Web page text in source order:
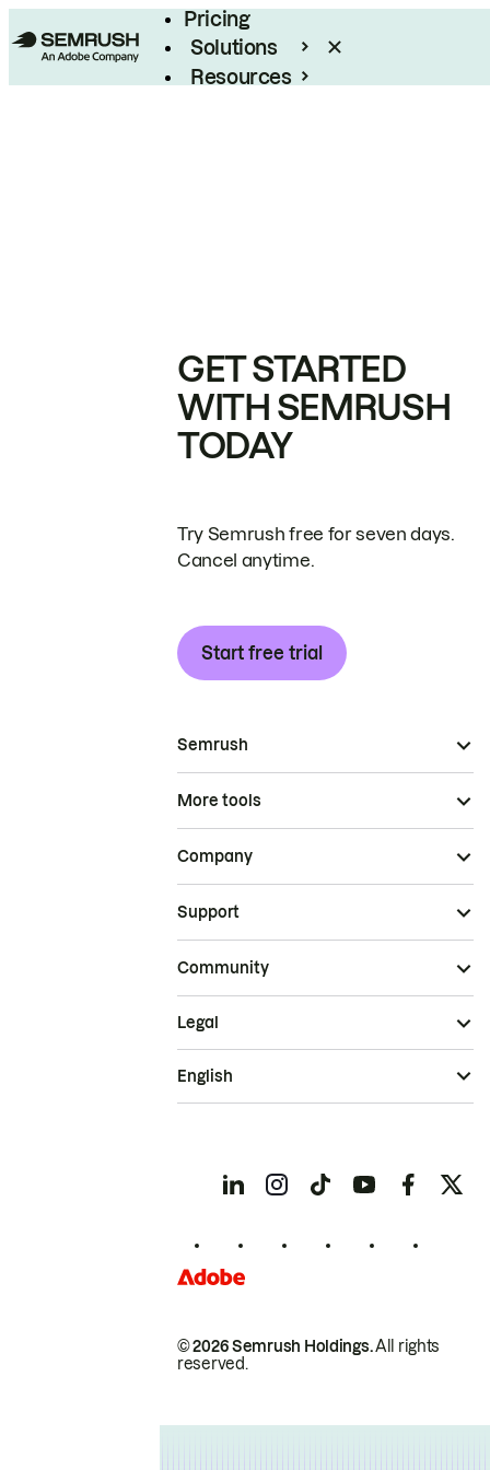
Pricing
Solutions
Resources
GET STARTED
WITH SEMRUSH
TODAY
Try Semrush free for seven days.
Cancel anytime.
Start free trial
Semrush
More tools
Company
Support
Community
© 2026 Semrush Holdings.All rights
reserved.
Legal
English